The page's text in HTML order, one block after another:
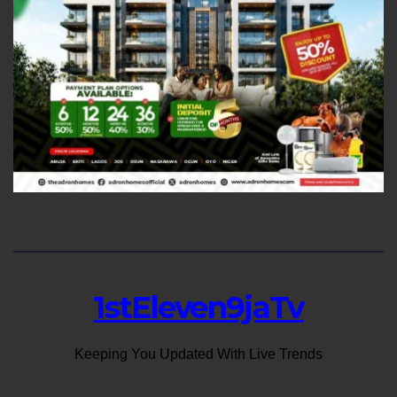
1stEleven9jaTv
Keeping You Updated With Live Trends